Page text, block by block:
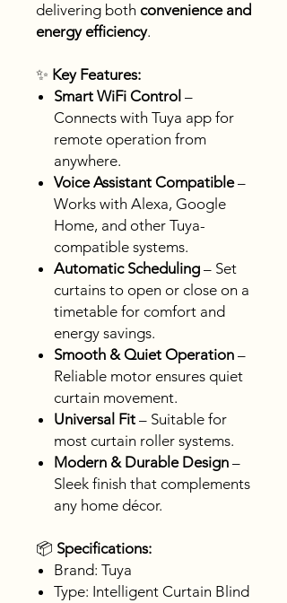
delivering both convenience and
energy efficiency.
✨ Key Features:
Smart WiFi Control –
Connects with Tuya app for
remote operation from
anywhere.
Voice Assistant Compatible–
Works with Alexa, Google
Home, and other Tuya-
compatible systems.
Automatic Scheduling – Set
curtains to open or close on a
timetable for comfort and
energy savings.
Smooth & Quiet Operation –
Reliable motor ensures quiet
curtain movement.
Universal Fit – Suitable for
most curtain roller systems.
Modern & Durable Design –
Sleek finish that complements
any home décor.
📦 Specifications:
Brand: Tuya
Type: Intelligent Curtain Blind